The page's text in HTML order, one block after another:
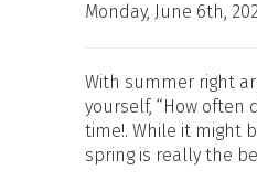
HEAT PUMP REPAIR AND
THERMOSTATS
ZONE SYSTEMS
Monday, June 6th,
With summer right
yourself, “How often
time!. While it might
spring is really the